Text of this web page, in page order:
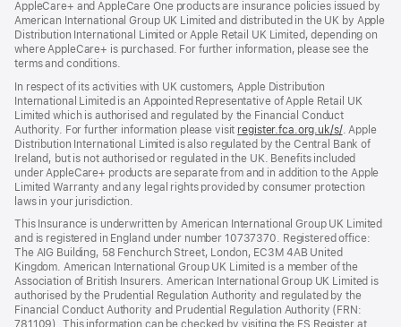
AppleCare+ and AppleCare One products are insurance policies issued by
American International Group UK Limited and distributed in the UK by Apple
Distribution International Limited or Apple Retail UK Limited, depending on
where AppleCare+ is purchased. For further information, please see the
terms and conditions.
In respect of its activities with UK customers, Apple Distribution
International Limited is an Appointed Representative of Apple Retail UK
Limited which is authorised and regulated by the Financial Conduct
Authority. For further information please visit register.fca.org.uk/s/(opens
in
new
window)
. Apple
Distribution International Limited is also regulated by the Central Bank of
Ireland, but is not authorised or regulated in the UK. Benefits included
under AppleCare+ products are separate from and in addition to the Apple
Limited Warranty and any legal rights provided by consumer protection
laws in your jurisdiction.
This Insurance is underwritten by American International Group UK Limited
and is registered in England under number 10737370. Registered office:
The AIG Building, 58 Fenchurch Street, London, EC3M 4AB United
Kingdom. American International Group UK Limited is a member of the
Association of British Insurers. American International Group UK Limited is
authorised by the Prudential Regulation Authority and regulated by the
Financial Conduct Authority and Prudential Regulation Authority (FRN: